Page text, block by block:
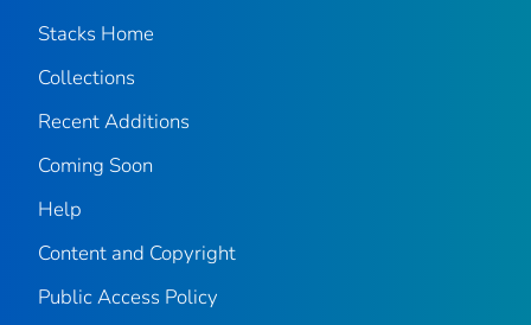
Stacks Home
Collections
Recent Additions
Coming Soon
Help
Content and Copyright
Public Access Policy